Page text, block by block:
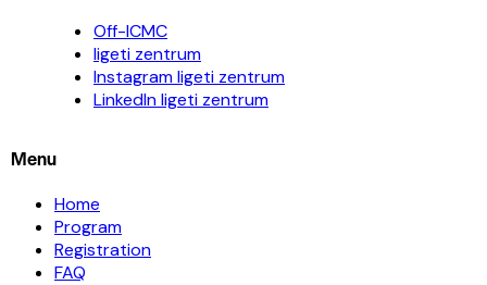
Off-ICMC
ligeti zentrum
Instagram ligeti zentrum
LinkedIn ligeti zentrum
Menu
Home
Program
Registration
FAQ